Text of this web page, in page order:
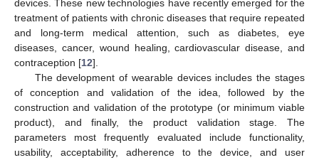
devices. These new technologies have recently emerged for the
treatment of patients with chronic diseases that require repeated
and long-term medical attention, such as diabetes, eye
diseases, cancer, wound healing, cardiovascular disease, and
contraception [12].
The development of wearable devices includes the stages
of conception and validation of the idea, followed by the
construction and validation of the prototype (or minimum viable
product), and finally, the product validation stage. The
parameters most frequently evaluated include functionality,
usability, acceptability, adherence to the device, and user